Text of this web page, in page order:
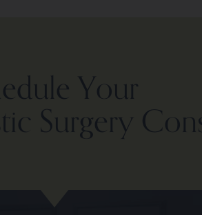
Your
Surgery